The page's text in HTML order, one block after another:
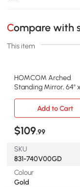
Compare
This item
HOMCOM Arched
Standing Mirror, 64"
Standing or Wall
for Living Room,
Gold
Add to Cart
$109.99
SKU
831-740V00GD
Colour
Gold